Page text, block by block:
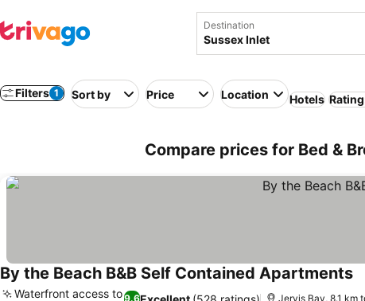
Destination
Filters 1 Sort by Price Location Hotels
Compare prices for Bed &
By the Beach B&B Self Contained Apartments
9.6
Waterfront access to
Jervis Bay, 8.1 km